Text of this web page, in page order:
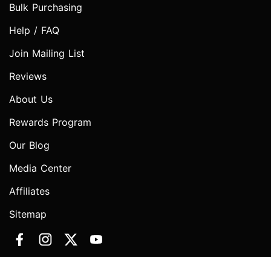
Bulk Purchasing
Help / FAQ
Join Mailing List
Reviews
About Us
Rewards Program
Our Blog
Media Center
Affiliates
Sitemap